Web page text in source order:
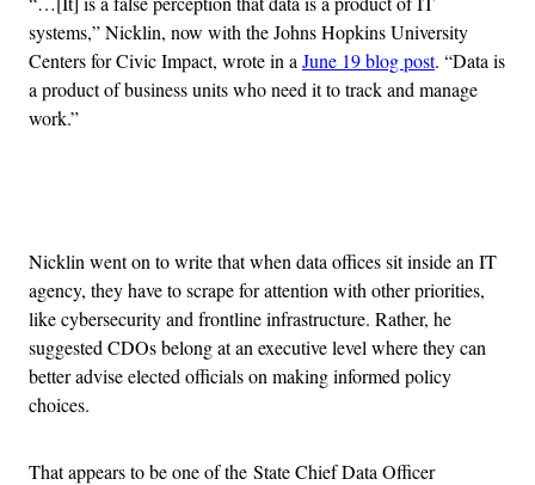
systems,” Nicklin, now with the Johns Hopkins University
Centers for Civic Impact, wrote in a June 19 blog post. “Data is
a product of business units who need it to track and manage
work.”
Nicklin went on to write that when data offices sit inside an IT
agency, they have to scrape for attention with other priorities,
like cybersecurity and frontline infrastructure. Rather, he
suggested CDOs belong at an executive level where they can
better advise elected officials on making informed policy
choices.
That appears to be one of the State Chief Data Officer